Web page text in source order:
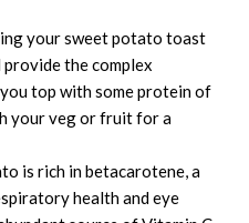
your sweet potato toast
the complex
top with some protein of
your veg or fruit for a
is rich in betacarotene, a
health and eye